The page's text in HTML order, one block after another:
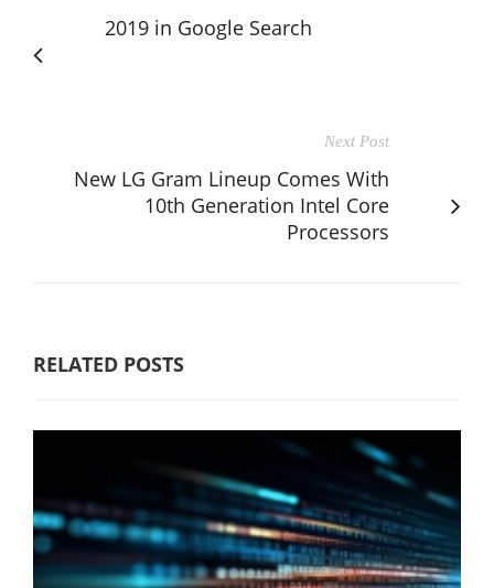
2019 in Google Search
Next Post
New LG Gram Lineup Comes With
10th Generation Intel Core
Processors
RELATED POSTS